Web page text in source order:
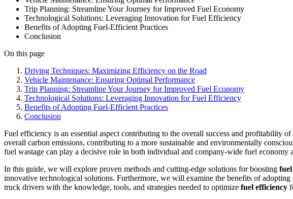
Trip Planning: Streamline Your Journey for Improved Fuel Economy
Technological Solutions: Leveraging Innovation for Fuel Efficiency
Benefits of Adopting Fuel-Efficient Practices
Conclusion
On this page
Driving Techniques: Maximizing Efficiency on the Road
Vehicle Maintenance: Ensuring Optimal Performance
Trip Planning: Streamline Your Journey for Improved Fuel Economy
Technological Solutions: Leveraging Innovation for Fuel Efficiency
Benefits of Adopting Fuel-Efficient Practices
Conclusion
Fuel efficiency is an essential aspect contributing to the overall success and profitability
overall carbon emissions, contributing to a more sustainable and environmentally
fuel wastage can play a decisive role in both individual and company-wide fuel economy
In this guide, we will explore proven methods and cutting-edge solutions for boosting
innovative technological solutions. Furthermore, we will examine the benefits of
truck drivers with the knowledge, tools, and strategies needed to optimize fuel efficiency